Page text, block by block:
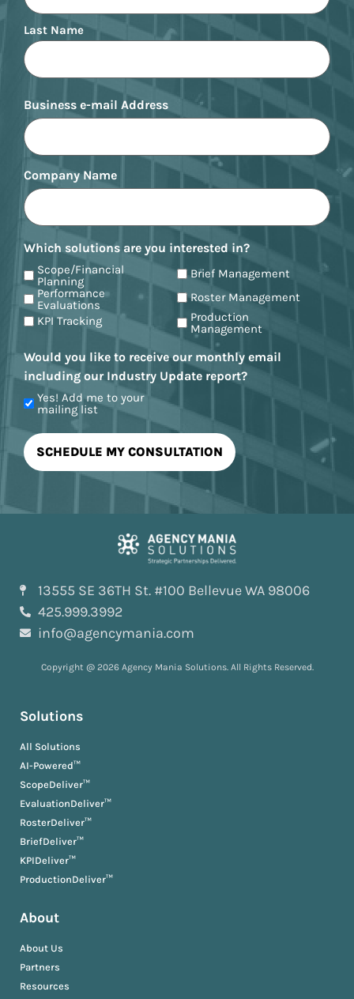
Last Name
Business e-mail Address
Company Name
Which solutions are you interested in?
Scope/Financial
Planning
Brief Management
Performance
Evaluations
Roster Management
KPI Tracking
Production
Management
Would you like to receive our monthly email
including our Industry Update report?
Yes! Add me to your
mailing list
13555 SE 36TH St. #100 Bellevue WA 98006
425.999.3992
info@agencymania.com
Copyright @ 2026 Agency Mania Solutions. All Rights Reserved.
Solutions
All Solutions
AI-Powered™
ScopeDeliver™
EvaluationDeliver™
RosterDeliver™
BriefDeliver™
KPIDeliver™
ProductionDeliver™
About
About Us
Partners
Resources